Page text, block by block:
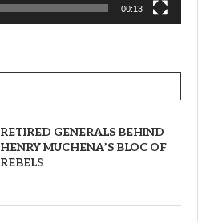
00:13
RETIRED GENERALS BEHIND
HENRY MUCHENA’S BLOC OF
REBELS